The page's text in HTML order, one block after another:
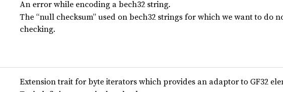
An error while encoding a bech32 string.
The “null checksum” used on bech32 strings for which we want to do
checking.
Extension trait for byte iterators which provides an adaptor to GF32